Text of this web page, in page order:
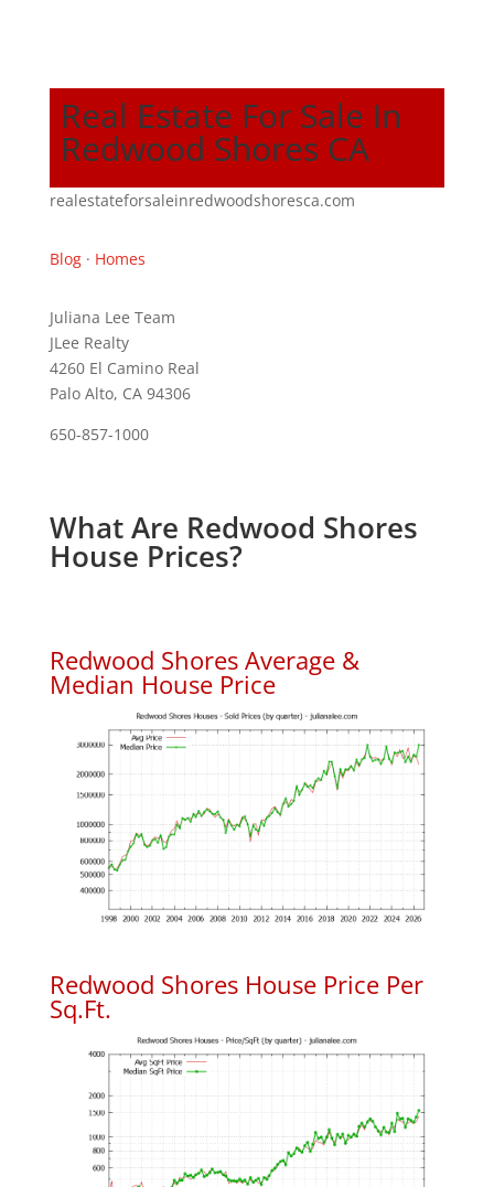
Real Estate For Sale In
Redwood Shores CA
realestateforsaleinredwoodshoresca.com
Blog· Homes
Juliana Lee Team
JLee Realty
4260 El Camino Real
Palo Alto, CA 94306
650-857-1000
What Are Redwood Shores
House Prices?
Redwood Shores Average &
Median House Price
Redwood Shores House Price Per
Sq.Ft.